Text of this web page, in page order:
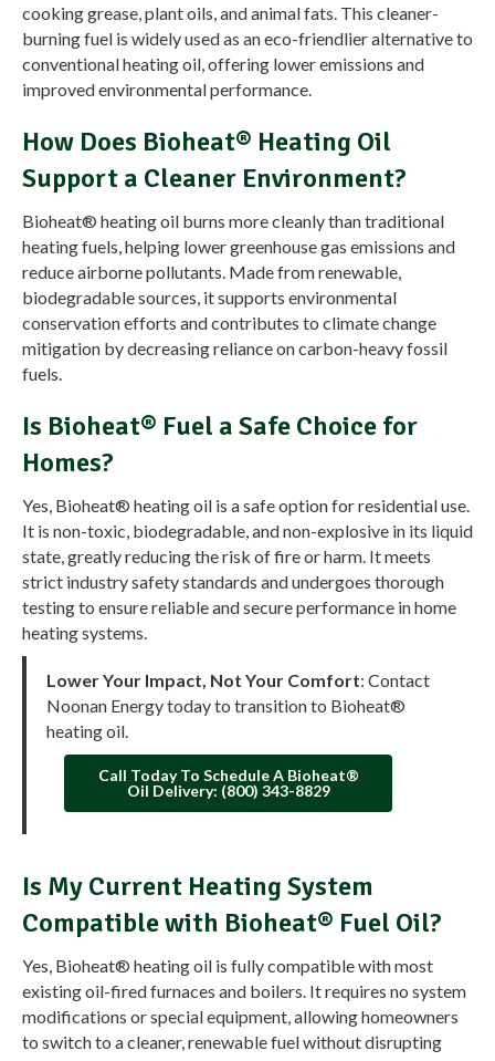
cooking grease, plant oils, and animal fats. This cleaner-
burning fuel is widely used as an eco-friendlier alternative to
conventional heating oil, offering lower emissions and
improved environmental performance.
How Does Bioheat® Heating Oil
Support a Cleaner Environment?
Bioheat® heating oil burns more cleanly than traditional
heating fuels, helping lower greenhouse gas emissions and
reduce airborne pollutants. Made from renewable,
biodegradable sources, it supports environmental
conservation efforts and contributes to climate change
mitigation by decreasing reliance on carbon-heavy fossil
fuels.
Is Bioheat® Fuel a Safe Choice for
Homes?
Yes, Bioheat® heating oil is a safe option for residential use.
It is non-toxic, biodegradable, and non-explosive in its liquid
state, greatly reducing the risk of fire or harm. It meets
strict industry safety standards and undergoes thorough
testing to ensure reliable and secure performance in home
heating systems.
Lower Your Impact, Not Your Comfort: Contact
Noonan Energy today to transition to Bioheat®
heating oil.
Call Today To Schedule A Bioheat®
Oil Delivery: (800) 343-8829
Is My Current Heating System
Compatible with Bioheat® Fuel Oil?
Yes, Bioheat® heating oil is fully compatible with most
existing oil-fired furnaces and boilers. It requires no system
modifications or special equipment, allowing homeowners
to switch to a cleaner, renewable fuel without disrupting